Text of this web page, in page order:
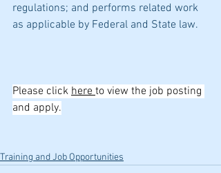
regulations; and performs related work
as applicable by Federal and State law.
Please click here to view the job posting
and apply.
Training and Job Opportunities